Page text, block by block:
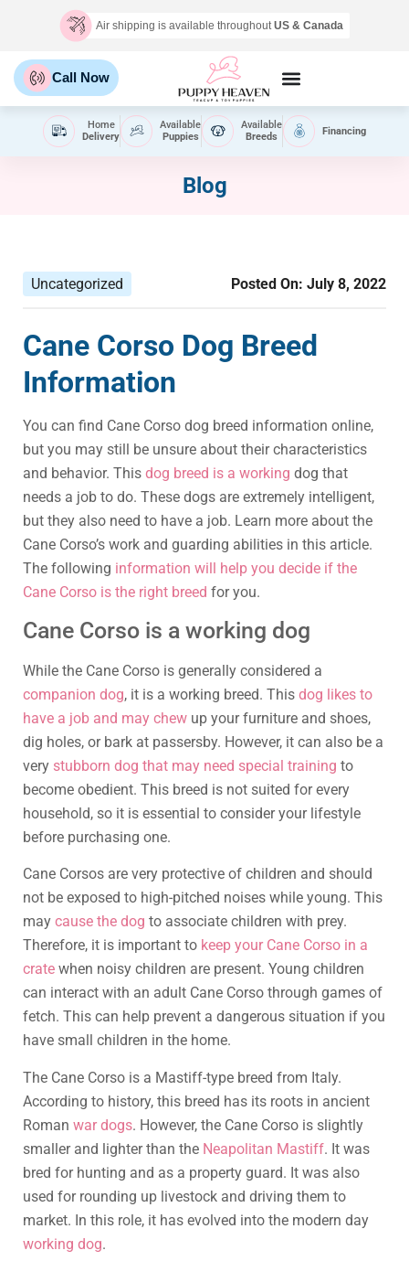
Air shipping is available throughoutUS & Canada
Call Now
Home
Delivery
Available
Puppies
Available
Breeds
Financing
Blog
Uncategorized Posted On: July 8, 2022
Cane Corso Dog Breed
Information
You can find Cane Corso dog breed information online,
but you may still be unsure about their characteristics
and behavior. This dog breed is a working dog that
needs a job to do. These dogs are extremely intelligent,
but they also need to have a job. Learn more about the
Cane Corso’s work and guarding abilities in this article.
The following information will help you decide if the
Cane Corso is the right breed for you.
Cane Corso is a working dog
While the Cane Corso is generally considered a
companion dog, it is a working breed. This dog likes to
have a job and may chew up your furniture and shoes,
dig holes, or bark at passersby. However, it can also be a
very stubborn dog that may need special training to
become obedient. This breed is not suited for every
household, so it is essential to consider your lifestyle
before purchasing one.
Cane Corsos are very protective of children and should
not be exposed to high-pitched noises while young. This
may cause the dog to associate children with prey.
Therefore, it is important to keep your Cane Corso in a
crate when noisy children are present. Young children
can interact with an adult Cane Corso through games of
fetch. This can help prevent a dangerous situation if you
have small children in the home.
The Cane Corso is a Mastiff-type breed from Italy.
According to history, this breed has its roots in ancient
Roman war dogs. However, the Cane Corso is slightly
smaller and lighter than the Neapolitan Mastiff. It was
bred for hunting and as a property guard. It was also
used for rounding up livestock and driving them to
market. In this role, it has evolved into the modern day
working dog.